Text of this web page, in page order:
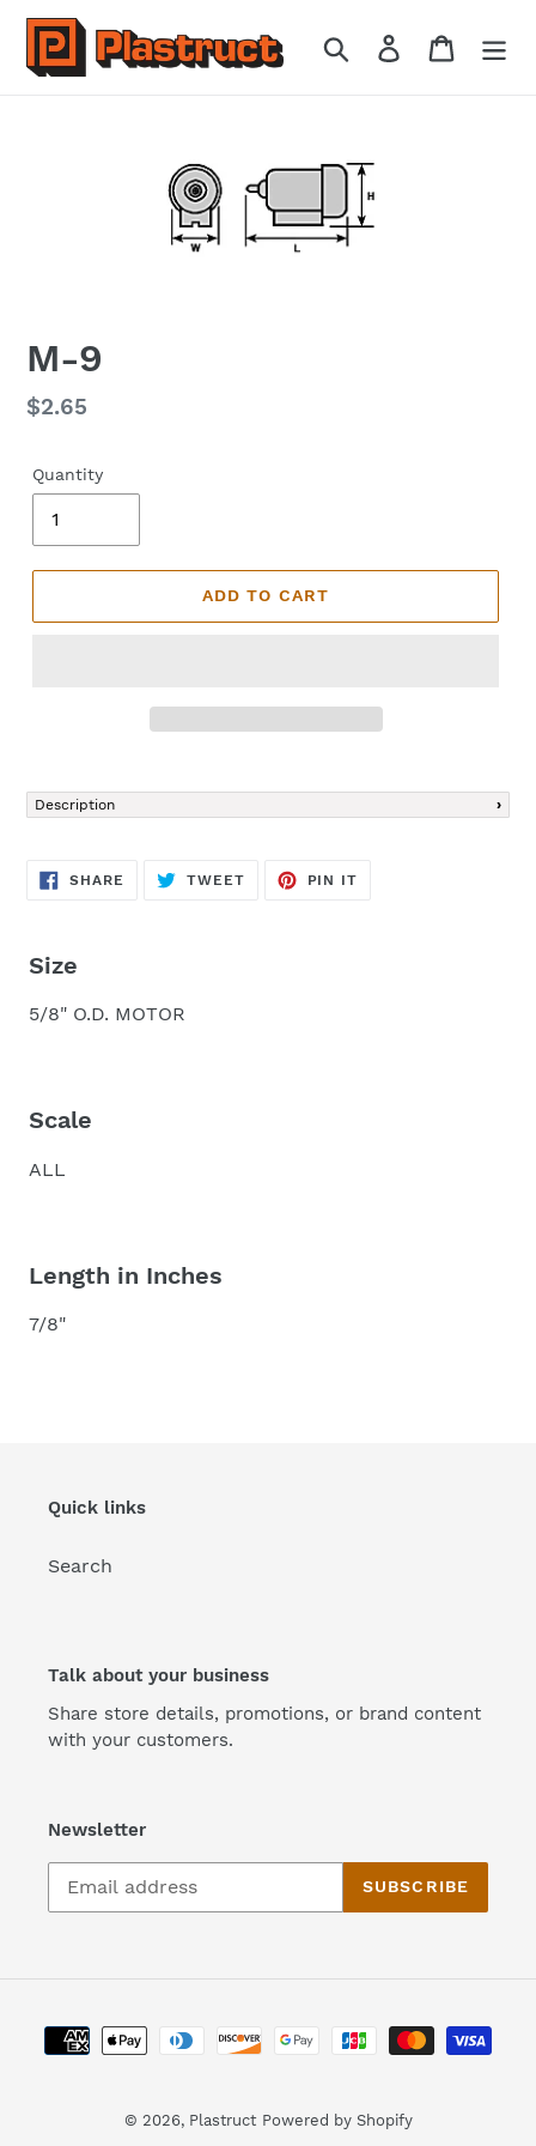
Skip
content
Search Log in Cart
M-9
Regular
$2.65
Quantity
ADD TO CART
product
to
cart
Description
SHARE SHARE
TWEETTWEET
PIN IT
Size
5/8" O.D. MOTOR
Scale
ALL
Length in Inches
7/8"
Quick links
Search
Talk about your business
Share store details, promotions, or brand content
with your customers.
Newsletter
SUBSCRIBE
Payment
methods
© 2026, Plastruct Powered by Shopify